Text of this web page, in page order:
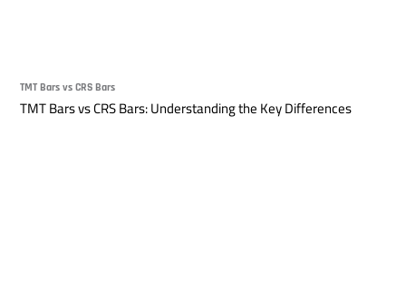
TMT Bars vs CRS Bars
TMT Bars vs CRS Bars: Understanding the Key Differences